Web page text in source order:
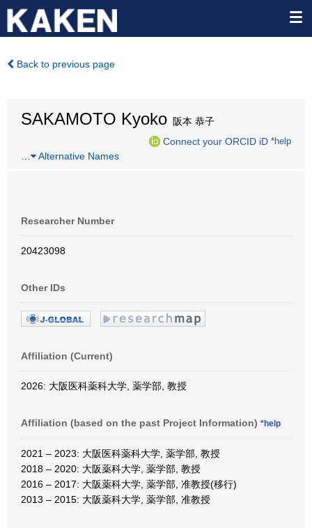
Back to previous page
SAKAMOTO Kyoko 阪本 恭子
Connect your ORCID iD *help
Alternative Names
Researcher Number
20423098
Other IDs
Affiliation (Current)
2026: 大阪医科薬科大学, 薬学部, 教授
Affiliation (based on the past Project Information) *help
2021 – 2023: 大阪医科薬科大学, 薬学部, 教授
2018 – 2020: 大阪薬科大学, 薬学部, 教授
2016 – 2017: 大阪薬科大学, 薬学部, 准教授(移行)
2013 – 2015: 大阪薬科大学, 薬学部, 准教授